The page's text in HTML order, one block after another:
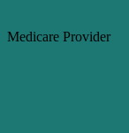
Medicare Provider